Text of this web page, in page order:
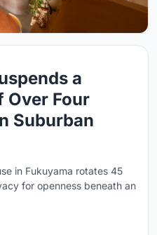
a
Over Four
Suburban
in Fukuyama rotates 45
for openness beneath an